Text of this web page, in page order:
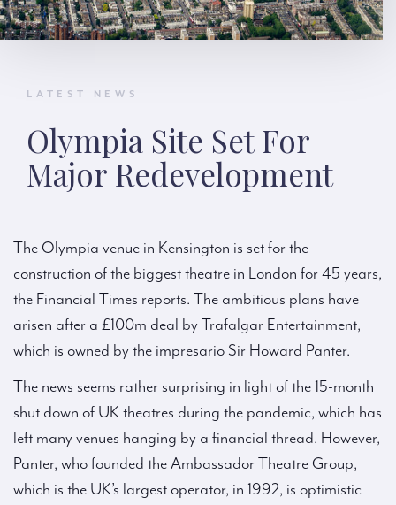
LATEST NEWS
Olympia Site Set For
Major Redevelopment
The Olympia venue in Kensington is set for the
construction of the biggest theatre in London for 45 years,
the Financial Times reports. The ambitious plans have
arisen after a £100m deal by Trafalgar Entertainment,
which is owned by the impresario Sir Howard Panter.
The news seems rather surprising in light of the 15-month
shut down of UK theatres during the pandemic, which has
left many venues hanging by a financial thread. However,
Panter, who founded the Ambassador Theatre Group,
which is the UK’s largest operator, in 1992, is optimistic